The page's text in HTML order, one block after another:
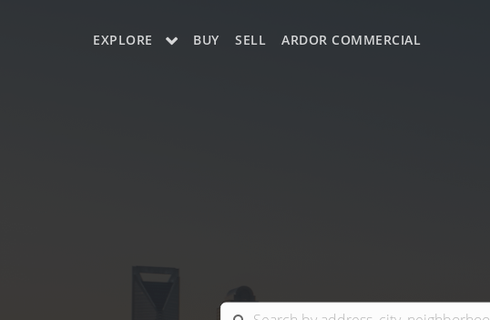
EXPLORE BUY SELL ARDOR COMMERCIAL